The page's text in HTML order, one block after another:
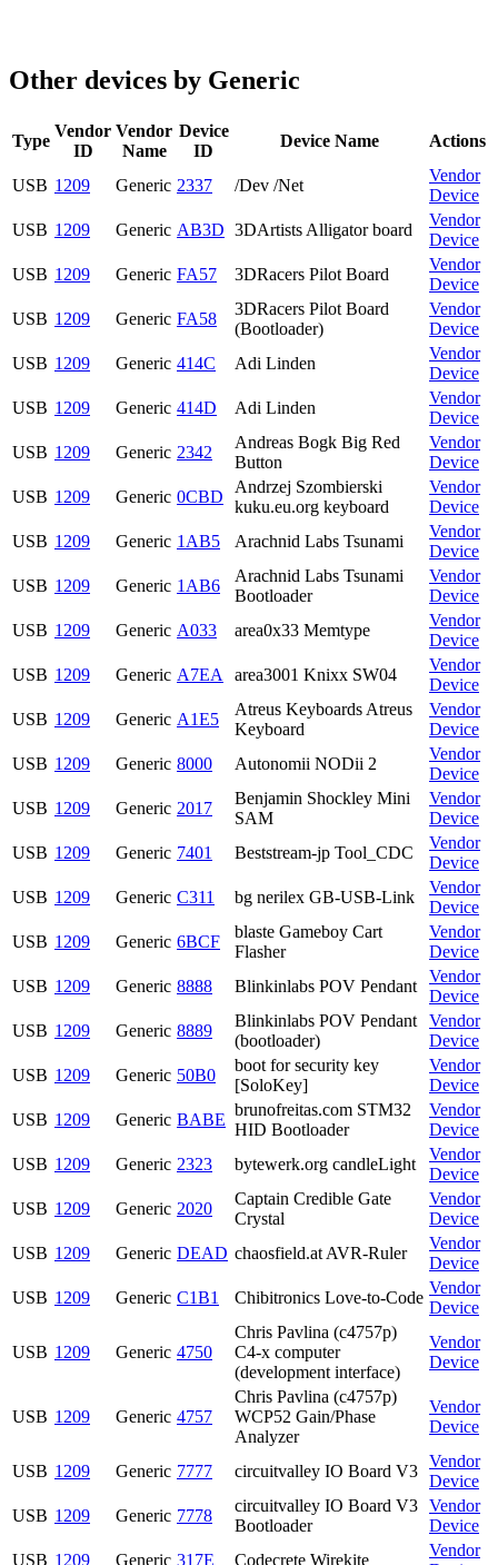
Other devices by Generic
Type
Vendor
ID
Vendor
Name
Device
ID
Device Name Actions
USB 1209 Generic 2337 /Dev /Net
Vendor
Device
USB 1209 Generic AB3D 3DArtists Alligator board
Vendor
Device
USB 1209 Generic FA57 3DRacers Pilot Board
Vendor
Device
USB 1209 Generic FA58
3DRacers Pilot Board
(Bootloader)
Vendor
Device
USB 1209 Generic 414C Adi Linden
Vendor
Device
USB 1209 Generic 414D Adi Linden
Vendor
Device
USB 1209 Generic 2342
Andreas Bogk Big Red
Button
Vendor
Device
USB 1209 Generic 0CBD
Andrzej Szombierski
kuku.eu.org keyboard
Vendor
Device
USB 1209 Generic 1AB5 Arachnid Labs Tsunami
Vendor
Device
USB 1209 Generic 1AB6
Arachnid Labs Tsunami
Bootloader
Vendor
Device
USB 1209 Generic A033 area0x33 Memtype
Vendor
Device
USB 1209 Generic A7EA area3001 Knixx SW04
Vendor
Device
USB 1209 Generic A1E5
Atreus Keyboards Atreus
Keyboard
Vendor
Device
USB 1209 Generic 8000 Autonomii NODii 2
Vendor
Device
USB 1209 Generic 2017
Benjamin Shockley Mini
SAM
Vendor
Device
USB 1209 Generic 7401 Beststream-jp Tool_CDC
Vendor
Device
USB 1209 Generic C311 bg nerilex GB-USB-Link
Vendor
Device
USB 1209 Generic 6BCF
blaste Gameboy Cart
Flasher
Vendor
Device
USB 1209 Generic 8888 Blinkinlabs POV Pendant
Vendor
Device
USB 1209 Generic 8889
Blinkinlabs POV Pendant
(bootloader)
Vendor
Device
USB 1209 Generic 50B0
boot for security key
[SoloKey]
Vendor
Device
USB 1209 Generic BABE
brunofreitas.com STM32
HID Bootloader
Vendor
Device
USB 1209 Generic 2323 bytewerk.org candleLight
Vendor
Device
USB 1209 Generic 2020
Captain Credible Gate
Crystal
Vendor
Device
USB 1209 Generic DEAD chaosfield.at AVR-Ruler
Vendor
Device
USB 1209 Generic C1B1 Chibitronics Love-to-Code
Vendor
Device
USB 1209 Generic 4750
Chris Pavlina (c4757p)
C4-x computer
(development interface)
Vendor
Device
USB 1209 Generic 4757
Chris Pavlina (c4757p)
WCP52 Gain/Phase
Analyzer
Vendor
Device
USB 1209 Generic 7777 circuitvalley IO Board V3
Vendor
Device
USB 1209 Generic 7778
circuitvalley IO Board V3
Bootloader
Vendor
Device
USB 1209 Generic 317E Codecrete Wirekite
Vendor